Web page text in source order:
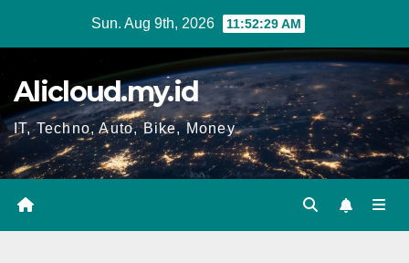
Sun. Aug 9th, 2026 11:52:30 AM
Alicloud.my.id
IT, Techno, Auto, Bike, Money